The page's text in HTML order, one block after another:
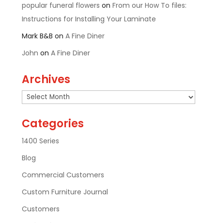
popular funeral flowers on From our How To files:
Instructions for Installing Your Laminate
Mark B&B on A Fine Diner
John on A Fine Diner
Archives
Archives
Categories
1400 Series
Blog
Commercial Customers
Custom Furniture Journal
Customers